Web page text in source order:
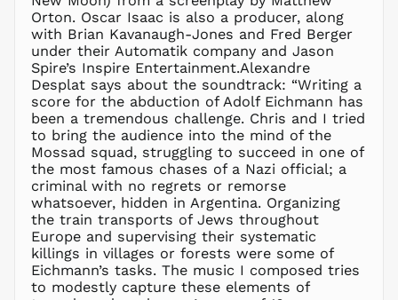
Orton. Oscar Isaac is also a producer, along
with Brian Kavanaugh-Jones and Fred Berger
under their Automatik company and Jason
Spire’s Inspire Entertainment.Alexandre
Desplat says about the soundtrack: “Writing a
score for the abduction of Adolf Eichmann has
been a tremendous challenge. Chris and I tried
to bring the audience into the mind of the
Mossad squad, struggling to succeed in one of
the most famous chases of a Nazi official; a
criminal with no regrets or remorse
whatsoever, hidden in Argentina. Organizing
the train transports of Jews throughout
Europe and supervising their systematic
killings in villages or forests were some of
Eichmann’s tasks. The music I composed tries
to modestly capture these elements of
AED د.إ
ALL L
AMD դր.
ANG ƒ